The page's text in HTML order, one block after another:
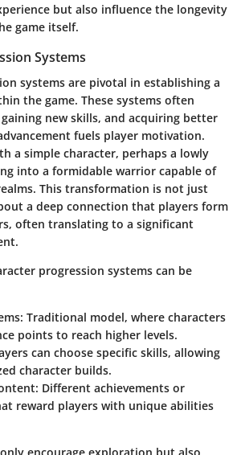
but also influence the longevity
game itself.
Systems
systems are pivotal in establishing a
the game. These systems often
new skills, and acquiring better
fuels player motivation.
a simple character, perhaps a lowly
into a formidable warrior capable of
This transformation is not just
a deep connection that players form
often translating to a significant
progression systems can be
: Traditional model, where characters
points to reach higher levels.
can choose specific skills, allowing
character builds.
: Different achievements or
reward players with unique abilities